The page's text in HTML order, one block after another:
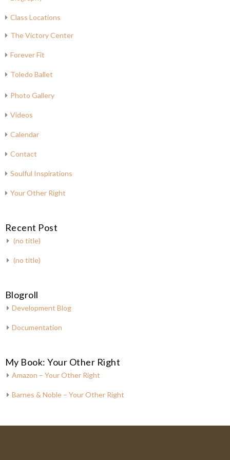
Class Locations
The Victory Center
Forever Fit
Toledo Ballet
Photo Gallery
Videos
Calendar
Contact
Soulful Inspirations
Your Other Right
Recent Post
(no title)
(no title)
Blogroll
Development Blog
Documentation
My Book: Your Other Right
Amazon – Your Other Right
Barnes & Noble – Your Other Right